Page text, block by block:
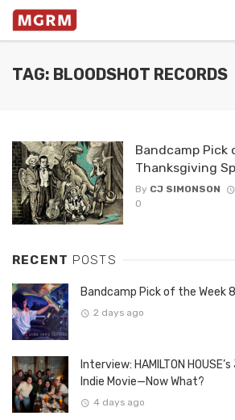
TAG: BLOODSHOT RECORDS
Bandcamp Pick
Thanksgiving
By CJ SIMONSON
0
RECENT POSTS
Bandcamp Pick of the
2 days ago
Interview: HAMILTON
Indie Movie—Now What?
4 days ago